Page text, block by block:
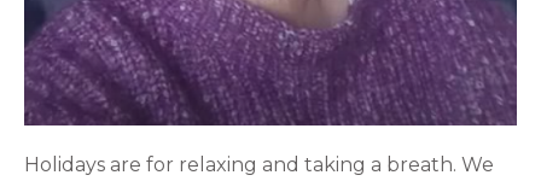
Holidays are for relaxing and taking a breath. We